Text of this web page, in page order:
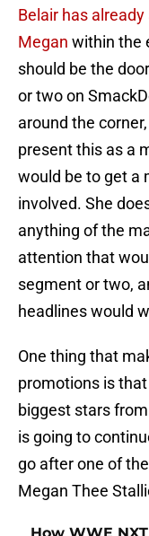
Belair has
Megan within the
should be the
or two on
around the
present this as a
would be to get a
involved. She
anything of the
attention that
segment or two,
headlines would
One thing that
promotions is
biggest stars
is going to
go after one of
Megan Thee